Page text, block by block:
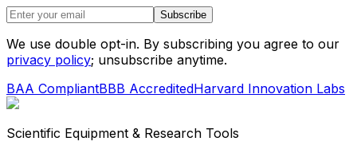
Subscribe
We use double opt-in. By subscribing you agree to our
privacy policy; unsubscribe anytime.
BAA CompliantBBB AccreditedHarvard Innovation Labs
Scientific Equipment & Research Tools